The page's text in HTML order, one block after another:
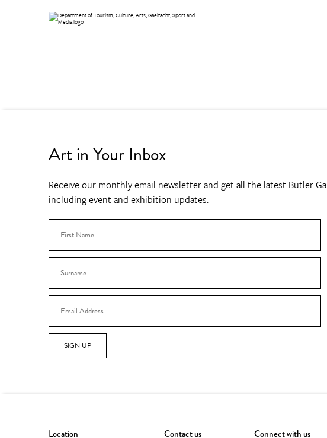
Art in Your Inbox
Receive our monthly email newsletter and get all the latest Butler
including event and exhibition updates.
SIGN UP
Location Contact us Connect with us